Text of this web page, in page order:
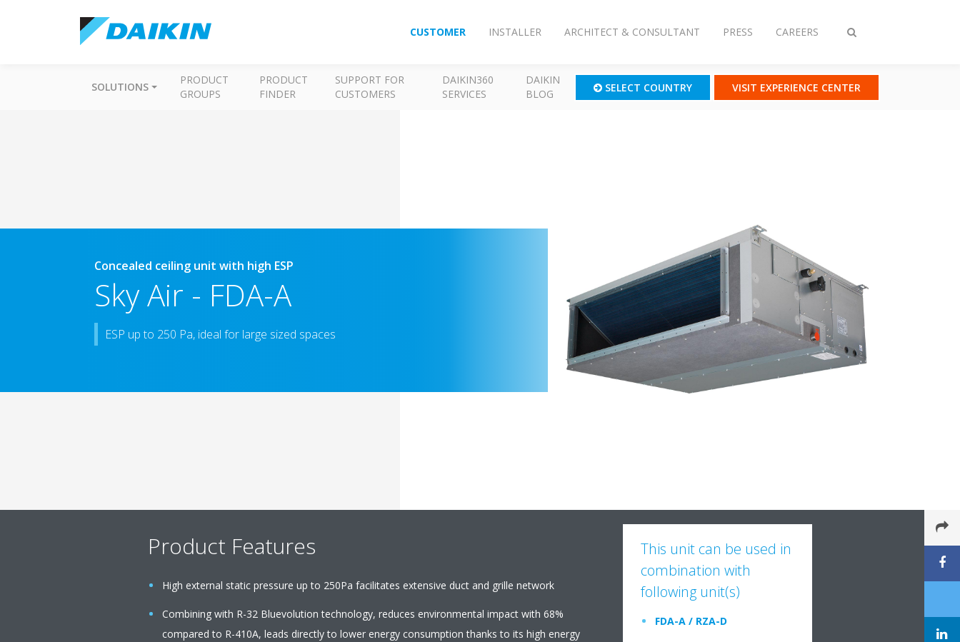
Toggle
CUSTOMER INSTALLER ARCHITECT & CONSULTANT PRESS CAREERS
SOLUTIONS
PRODUCT
GROUPS
PRODUCT
FINDER
SUPPORT FOR
CUSTOMERS
DAIKIN360
SERVICES
DAIKIN
BLOG
SELECT COUNTRY VISIT EXPERIENCE CENTER
Concealed ceiling unit with high ESP
Sky Air - FDA-A
ESP up to 250 Pa, ideal for large sized spaces
Product Features
High external static pressure up to 250Pa facilitates extensive duct and grille network
Combining with R-32 Bluevolution technology, reduces environmental impact with 68%
compared to R-410A, leads directly to lower energy consumption thanks to its high energy
This unit can be used in
combination with
following unit(s)
FDA-A / RZA-D